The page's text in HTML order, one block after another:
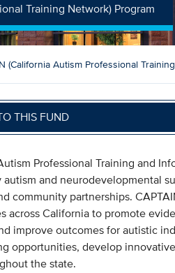
Training Network) Program
(California Autism Professional
THIS FUND
Professional Training and
and neurodevelopmental
community partnerships.
across California to promote
improve outcomes for autistic
opportunities, develop
the state.